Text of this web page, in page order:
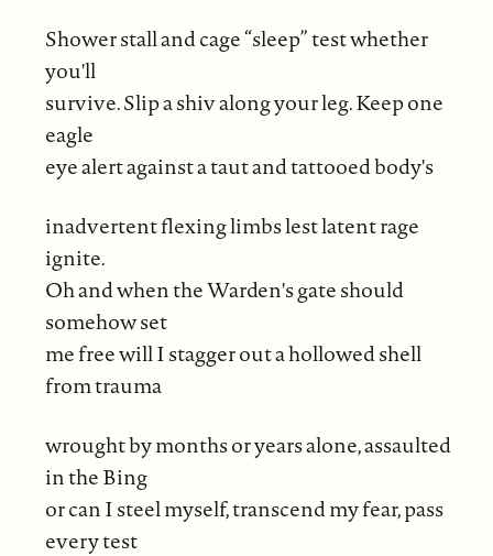
Shower stall and cage “sleep” test whether
you'll
survive. Slip a shiv along your leg. Keep one
eagle
eye alert against a taut and tattooed body's
inadvertent flexing limbs lest latent rage
ignite.
Oh and when the Warden's gate should
somehow set
me free will I stagger out a hollowed shell
from trauma
wrought by months or years alone, assaulted
in the Bing
or can I steel myself, transcend my fear, pass
every test